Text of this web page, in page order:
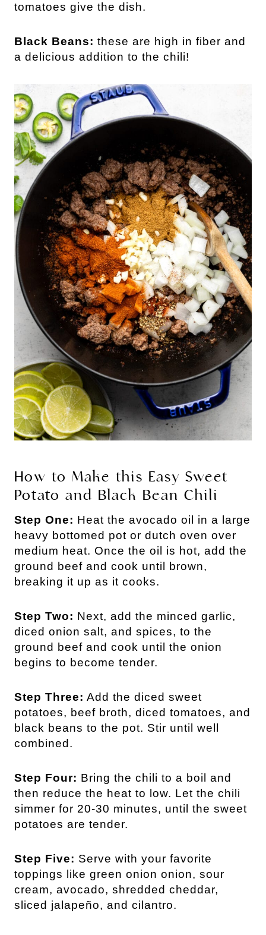
tomatoes give the dish.
Black Beans: these are high in fiber and
a delicious addition to the chili!
How to Make this Easy Sweet
Potato and Black Bean Chili
Step One: Heat the avocado oil in a large
heavy bottomed pot or dutch oven over
medium heat. Once the oil is hot, add the
ground beef and cook until brown,
breaking it up as it cooks.
Step Two: Next, add the minced garlic,
diced onion salt, and spices, to the
ground beef and cook until the onion
begins to become tender.
Step Three: Add the diced sweet
potatoes, beef broth, diced tomatoes, and
black beans to the pot. Stir until well
combined.
Step Four: Bring the chili to a boil and
then reduce the heat to low. Let the chili
simmer for 20-30 minutes, until the sweet
potatoes are tender.
Step Five: Serve with your favorite
toppings like green onion onion, sour
cream, avocado, shredded cheddar,
sliced jalapeño, and cilantro.